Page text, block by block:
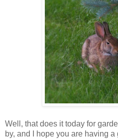
Well, that does it today for
by, and I hope you are having